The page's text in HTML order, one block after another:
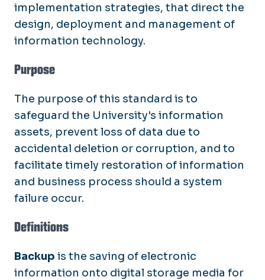
implementation strategies, that direct the
design, deployment and management of
information technology.
Purpose
The purpose of this standard is to
safeguard the University's information
assets, prevent loss of data due to
accidental deletion or corruption, and to
facilitate timely restoration of information
and business process should a system
failure occur.
Definitions
Backup is the saving of electronic
information onto digital storage media for